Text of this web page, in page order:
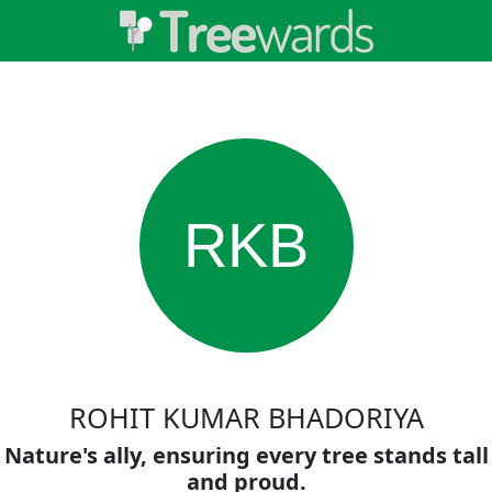
RKB
ROHIT KUMAR BHADORIYA
Nature's ally, ensuring every tree stands tall
and proud.